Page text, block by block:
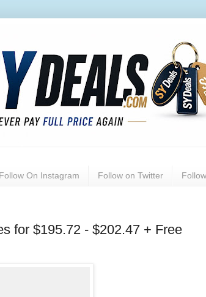
Follow On Instagram Follow on Twitter
for $195.72 - $202.47 + Free